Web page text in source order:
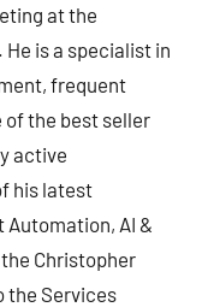
at the
is a specialist in
frequent
of the best seller
active
his latest
AI &
Christopher
the Services